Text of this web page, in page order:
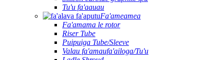
Tu'u fa'aauau
Fa'ameamea
Fa'amama le rotor
Riser Tube
Puipuiga Tube/Sleeve
Valau fa'amaufa'ailoga/Tu'u